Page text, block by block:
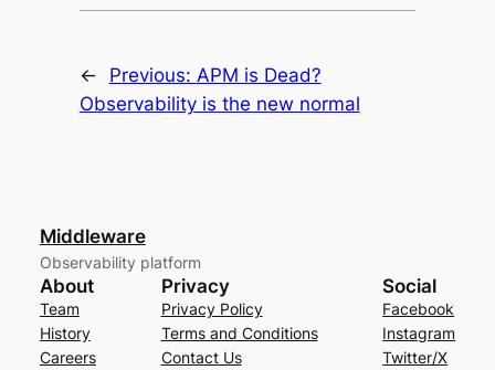
← Previous: APM is Dead?
Observability is the new normal
Middleware
Observability platform
About
Team
History
Careers
Privacy
Privacy Policy
Terms and Conditions
Contact Us
Social
Facebook
Instagram
Twitter/X